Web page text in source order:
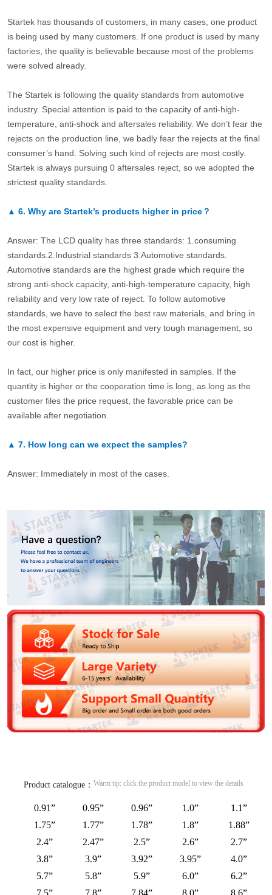
Startek has thousands of customers, in many cases, one product
is being used by many customers. If one product is used by many
factories, the quality is believable because most of the problems
were solved already.
The Startek is following the quality standards from automotive
industry. Special attention is paid to the capacity of anti-high-
temperature, anti-shock and aftersales reliability. We don’t fear the
rejects on the production line, we badly fear the rejects at the final
consumer’s hand. Solving such kind of rejects are most costly.
Startek is always pursuing 0 aftersales reject, so we adopted the
strictest quality standards.
▲ 6. Why are Startek’s products higher in price？
Answer: The LCD quality has three standards: 1.consuming
standards.2.Industrial standards 3.Automotive standards.
Automotive standards are the highest grade which require the
strong anti-shock capacity, anti-high-temperature capacity, high
reliability and very low rate of reject. To follow automotive
standards, we have to select the best raw materials, and bring in
the most expensive equipment and very tough management, so
our cost is higher.
In fact, our higher price is only manifested in samples. If the
quantity is higher or the cooperation time is long, as long as the
customer files the price request, the favorable price can be
available after negotiation.
▲ 7. How long can we expect the samples?
Answer: Immediately in most of the cases.
Product catalogue： Warm tip: click the product model to view the details
0.91” 0.95” 0.96” 1.0”
1.1”
1.75”
1.77” 1.78” 1.8”
1.88”
2.4”
2.47” 2.5” 2.6”
2.7”
3.8”
3.9” 3.92” 3.95”
4.0”
5.7”
5.8” 5.9” 6.0”
6.2”